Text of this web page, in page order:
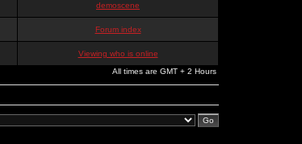
demoscene
Forum index
Viewing who is online
All times are GMT + 2 Hours